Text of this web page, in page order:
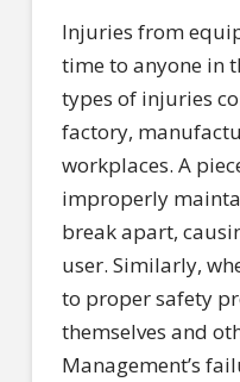
Injuries from
time to anyone in
types of injuries
factory,
workplaces. A
improperly
break apart,
user. Similarly,
to proper safety
themselves and
Management’s